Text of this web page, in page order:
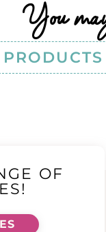
You
OF